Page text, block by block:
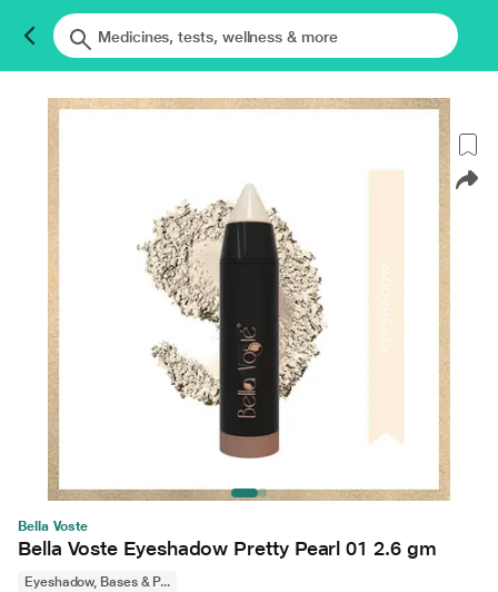
Bella Voste
Bella Voste Eyeshadow Pretty Pearl 01 2.6 gm
Eyeshadow, Bases & P...